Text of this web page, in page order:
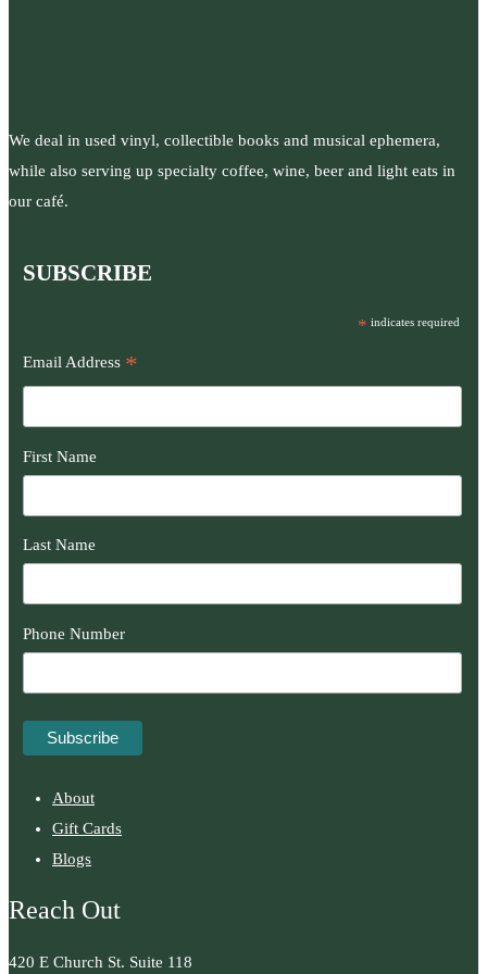
We deal in used vinyl, collectible books and musical ephemera,
while also serving up specialty coffee, wine, beer and light eats in
our café.
SUBSCRIBE
* indicates required
Email Address *
First Name
Last Name
Phone Number
About
Gift Cards
Blogs
Reach Out
420 E Church St. Suite 118